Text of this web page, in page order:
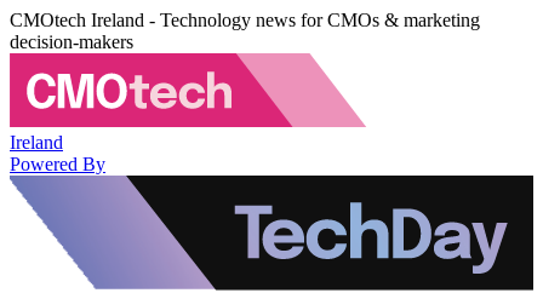
CMOtech Ireland - Technology news for CMOs & marketing
decision-makers
Ireland
Powered By